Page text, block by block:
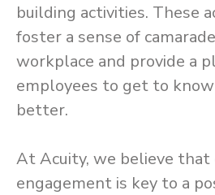
building activities. These
foster a sense of
workplace and provide a
employees to get to
better.
At Acuity, we believe that
engagement is key to a